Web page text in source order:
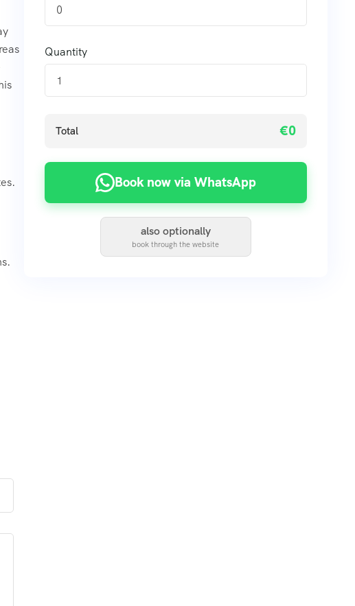
0
Quantity
Total €0
Book now via WhatsApp
also optionally
book through the website